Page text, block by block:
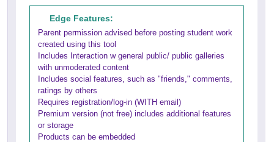
Edge Features:
Parent permission advised before posting student work
created using this tool
Includes Interaction w general public/ public galleries
with unmoderated content
Includes social features, such as "friends," comments,
ratings by others
Requires registration/log-in (WITH email)
Premium version (not free) includes additional features
or storage
Products can be embedded